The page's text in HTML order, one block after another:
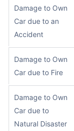
Damage to Own
Car due to an
Accident
Damage to Own
Car due to Fire
Damage to Own
Car due to
Natural Disaster